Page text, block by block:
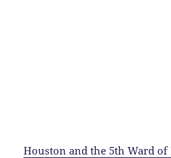
Houston and the 5th Ward of